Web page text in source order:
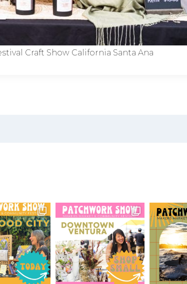
Craft Show California Santa Ana